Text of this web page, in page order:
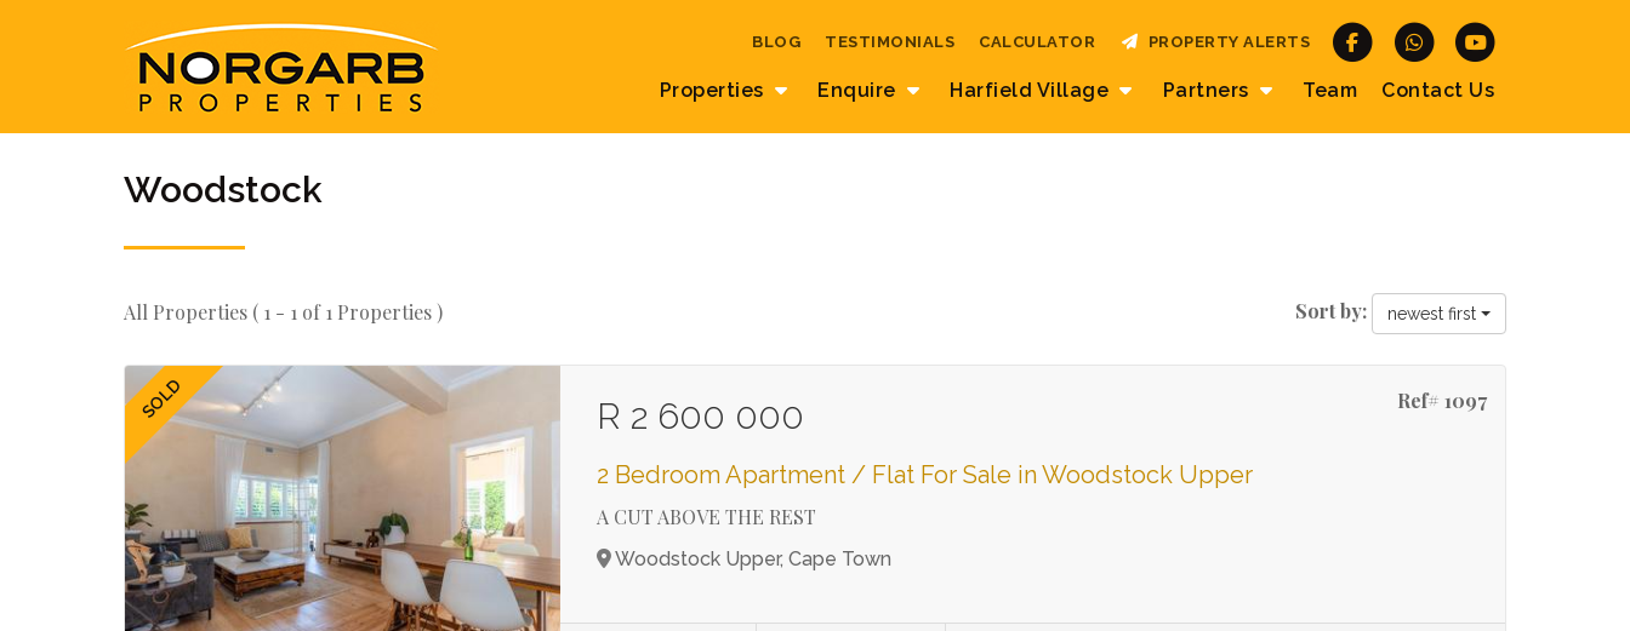
Properties Enquire Harfield Village Partners Team Contact Us
BLOG TESTIMONIALS CALCULATOR PROPERTY ALERTS
Woodstock
All Properties ( 1 - 1 of 1 Properties ) Sort by: newest first
SOLD Ref# 1097
R 2 600 000
2 Bedroom Apartment / Flat For Sale in Woodstock Upper
A CUT ABOVE THE REST
Woodstock Upper, Cape Town